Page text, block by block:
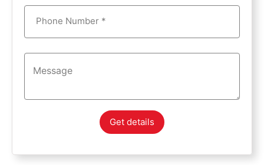
Phone Number *
Get details